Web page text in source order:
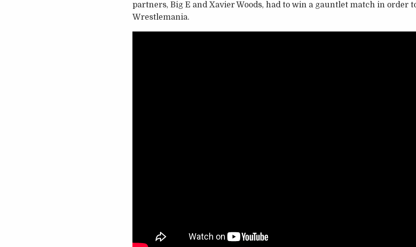
partners, Big E and Xavier Woods, had to win a gauntlet match in order
Wrestlemania.